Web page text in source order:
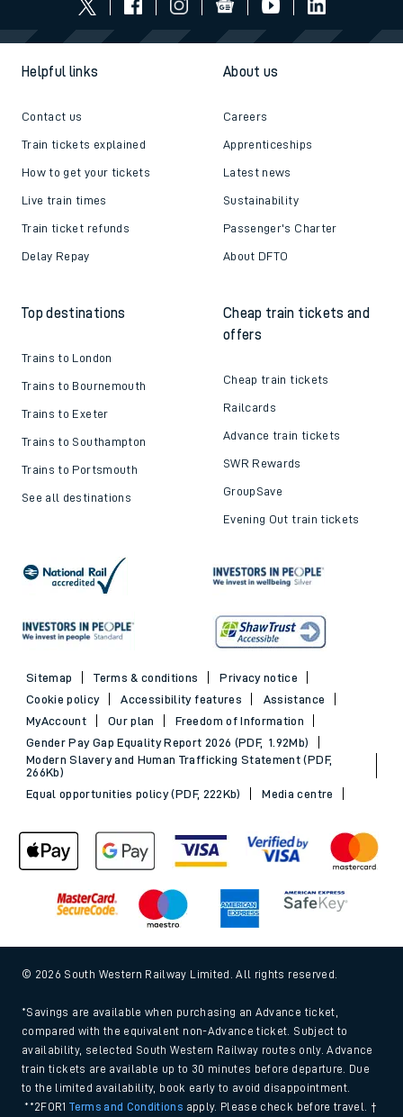
Helpful links
Contact us
Train tickets explained
How to get your tickets
Live train times
Train ticket refunds
Delay Repay
About us
Careers
Apprenticeships
Latest news
Sustainability
Passenger's Charter
About DFTO
Top destinations
Trains to London
Trains to Bournemouth
Trains to Exeter
Trains to Southampton
Trains to Portsmouth
See all destinations
Cheap train tickets and
offers
Cheap train tickets
Railcards
Advance train tickets
SWR Rewards
GroupSave
Evening Out train tickets
Sitemap Terms & conditions
Privacy notice
Cookie policy
Accessibility features
Assistance
MyAccount
Our plan
Freedom of Information
Gender Pay Gap Equality Report 2026 (PDF, 1.92Mb)
Modern Slavery and Human Trafficking Statement (PDF,
266Kb)
Equal opportunities policy (PDF, 222Kb)
Media centre
© 2026 South Western Railway Limited. All rights reserved.
*Savings are available when purchasing an Advance ticket,
compared with the equivalent non-Advance ticket. Subject to
availability, selected South Western Railway routes only. Advance
train tickets are available up to 30 minutes before departure. Due
to the limited availability, book early to avoid disappointment.
**2FOR1Terms and Conditions apply. Please check before travel. †